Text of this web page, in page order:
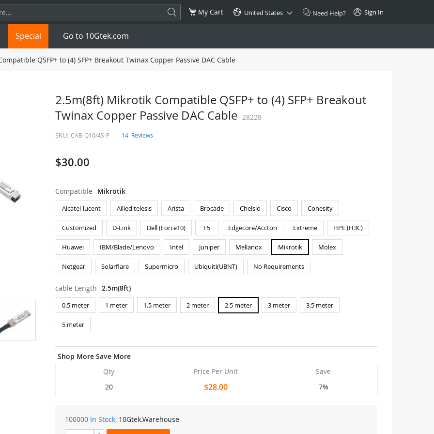
My Cart United States Need Help? Sign In
1.25G SFP+
SFP2825G
QSFP28100G QSFP+
QSFP-DD400G
Copper RJ-45 CAT.6a/CAT.7
Special Go to 10Gtek.com
QSFP+ to (4) SFP+ Breakout Twinax Copper Passive DAC Cable
2.5m(8ft) Mikrotik Compatible QSFP+ to (4) SFP+ Breakout
Twinax Copper Passive DAC Cable 28228
SKU: CAB-Q10/4S-P 14 Reviews
$30.00
Compatible Mikrotik
Alcatel-lucent Allied telesis Arista Brocade Chelsio Cisco Cohesity
Customized D-Link Dell (Force10) F5 Edgecore/Accton Extreme HPE (H3C)
Huawei IBM/Blade/Lenovo Intel Juniper Mellanox Mikrotik Molex
Netgear Solarflare Supermicro Ubiquiti(UBNT) No Requirements
cable Length 2.5m(8ft)
0.5 meter 1 meter 1.5 meter 2 meter 2.5 meter 3 meter 3.5 meter
5 meter
Shop More Save More
Qty
Price Per Unit
Save
20
$28.00 7%
100000 In Stock, 10Gtek.Warehouse